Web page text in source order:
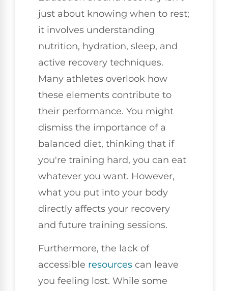
just about knowing when to rest;
it involves understanding
nutrition, hydration, sleep, and
active recovery techniques.
Many athletes overlook how
these elements contribute to
their performance. You might
dismiss the importance of a
balanced diet, thinking that if
you're training hard, you can eat
whatever you want. However,
what you put into your body
directly affects your recovery
and future training sessions.
Furthermore, the lack of
accessible resources can leave
you feeling lost. While some